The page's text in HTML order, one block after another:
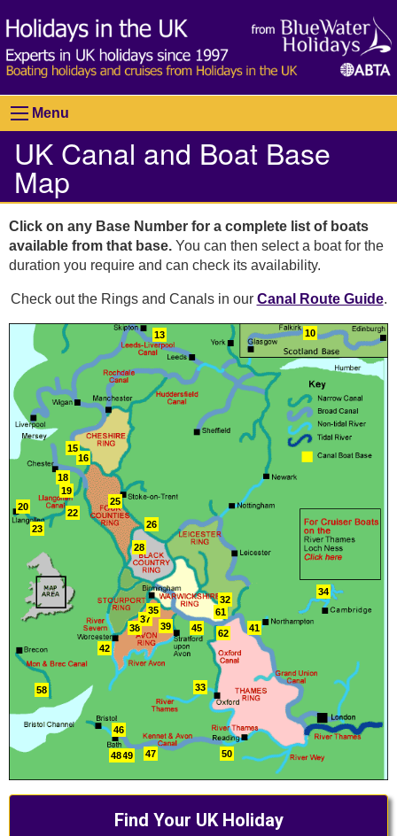
Menu
UK Canal and Boat Base
Map
Click on any Base Number for a complete list of boats
available from that base. You can then select a boat for the
duration you require and can check its availability.
Check out the Rings and Canals in our Canal Route Guide.
62
61
58
50
49
48 47
46
45
42
41
39
38
37
35
34
33
32
28
26
25
23
22
20
19
18
16
15
13 10
Find Your UK Holiday